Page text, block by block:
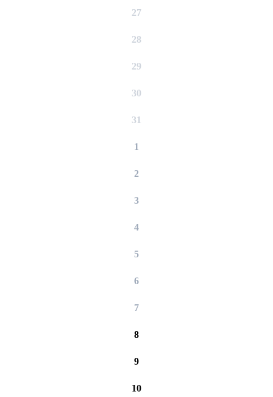
27
28
29
30
31
1
2
3
4
5
6
7
8
9
10